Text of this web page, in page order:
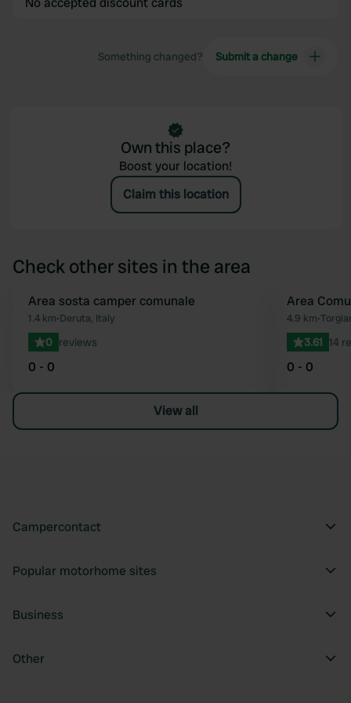
Something changed? Submit a change
Own this place?
Boost your location!
Claim this location
Check other sites in the area
Favourite
Area sosta camper comunale
1.4 km•Deruta, Italy
0 reviews
0 - 0
Area
4.9 km•
3.61 14
0 - 0
View all
Campercontact
Popular motorhome sites
Business
Other